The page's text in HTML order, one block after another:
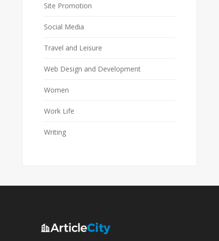
Site Promotion
Social Media
Travel and Leisure
Web Design and Development
Women
Work Life
Writing